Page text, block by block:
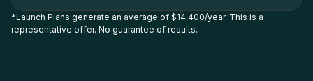
*Launch Plans generate an average of $14,400/year. This is a
representative offer. No guarantee of results.